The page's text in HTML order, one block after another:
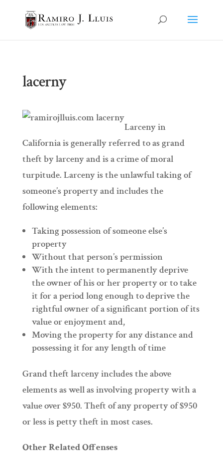
lacerny
Larceny in
California is generally referred to as grand
theft by larceny and is a crime of moral
turpitude. Larceny is the unlawful taking of
someone’s property and includes the
following elements:
Taking possession of someone else’s
property
Without that person’s permission
With the intent to permanently deprive
the owner of his or her property or to take
it for a period long enough to deprive the
rightful owner of a significant portion of its
value or enjoyment and,
Moving the property for any distance and
possessing it for any length of time
Grand theft larceny includes the above
elements as well as involving property with a
value over $950. Theft of any property of $950
or less is petty theft in most cases.
Other Related Offenses